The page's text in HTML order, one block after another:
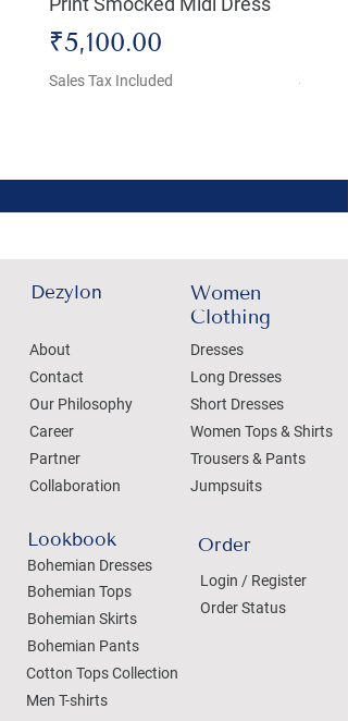
Price
₹5,100.00
Sales Tax Included Sales
Dezylon
About
Contact
Our Philosophy
Career
Partner
Collaboration
Lookbook
Bohemian Dresses
Bohemian Tops
Bohemian Skirts
Bohemian Pants
Women
Clothing
Dresses
Long Dresses
Short Dresses
Women Tops & Shirts
Trousers & Pants
Jumpsuits
Login / Register
Order Status
Order
Cotton Tops Collection
Men T-shirts